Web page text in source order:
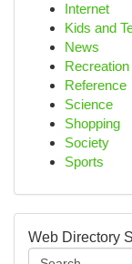
Internet
Kids and
News
Recreation
Reference
Science
Shopping
Society
Sports
Web Directory